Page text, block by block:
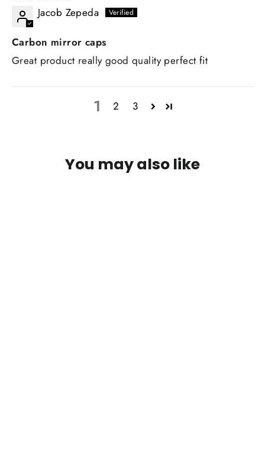
Jacob Zepeda
Carbon mirror caps
Great product really good quality perfect fit
1 2 3
You may also like